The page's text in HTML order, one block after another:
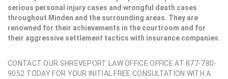
serious personal injury cases and wrongful death cases
throughout Minden and the surrounding areas. They are
renowned for their achievements in the courtroom and for
their aggressive settlement tactics with insurance companies.
CONTACT OUR SHREVEPORT LAW OFFICE OFFICE AT 877-780-
9052 TODAY FOR YOUR INITIAL FREE CONSULTATION WITH A